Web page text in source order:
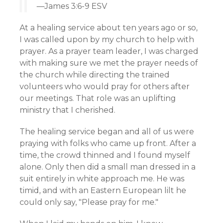
—James 3:6-9 ESV
At a healing service about ten years ago or so,
I was called upon by my church to help with
prayer. As a prayer team leader, I was charged
with making sure we met the prayer needs of
the church while directing the trained
volunteers who would pray for others after
our meetings. That role was an uplifting
ministry that I cherished.
The healing service began and all of us were
praying with folks who came up front. After a
time, the crowd thinned and I found myself
alone. Only then did a small man dressed in a
suit entirely in white approach me. He was
timid, and with an Eastern European lilt he
could only say, "Please pray for me."